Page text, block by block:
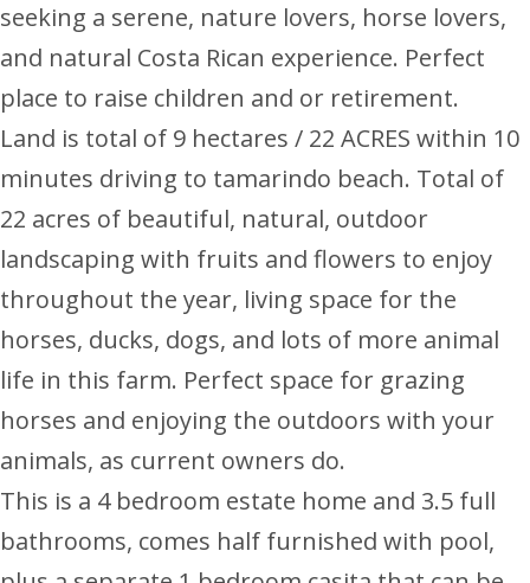
seeking a serene, nature lovers, horse lovers,
and natural Costa Rican experience. Perfect
place to raise children and or retirement.
Land is total of 9 hectares / 22 ACRES within 10
minutes driving to tamarindo beach. Total of
22 acres of beautiful, natural, outdoor
landscaping with fruits and flowers to enjoy
throughout the year, living space for the
horses, ducks, dogs, and lots of more animal
life in this farm. Perfect space for grazing
horses and enjoying the outdoors with your
animals, as current owners do.
This is a 4 bedroom estate home and 3.5 full
bathrooms, comes half furnished with pool,